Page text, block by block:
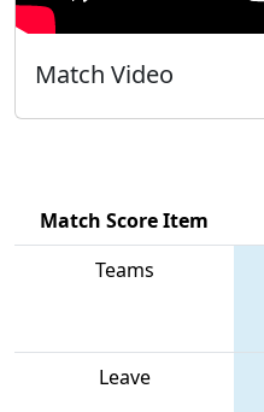
Match Video
Match Score Item
Teams
Leave